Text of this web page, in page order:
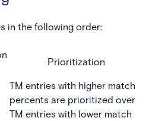
in the following order:
Prioritization
TM entries with higher match
percents are prioritized over
TM entries with lower match